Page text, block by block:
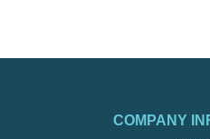
COMPANY